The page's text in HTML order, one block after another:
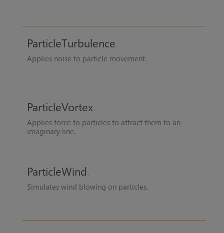
ParticleTurbulence
Applies noise to particle movement.
ParticleVortex
Applies force to particles to attract them to an
imaginary line.
ParticleWind
Simulates wind blowing on particles.